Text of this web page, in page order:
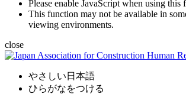
Please enable JavaScript when using this
This function may not be available in
viewing environments.
close
やさしい日本語
ひらがなをつける